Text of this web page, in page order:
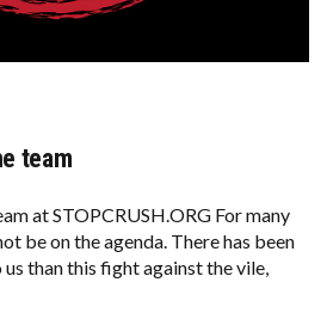
team
at STOPCRUSH.ORG For many
be on the agenda. There has been
than this fight against the vile,